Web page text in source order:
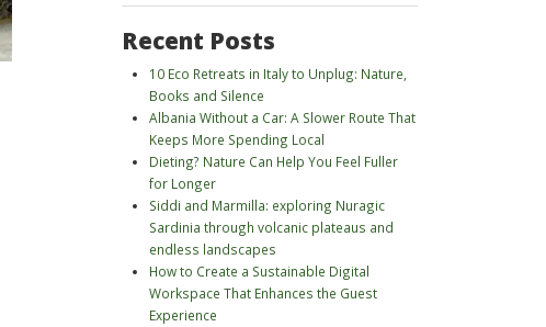
Recent Posts
10 Eco Retreats in Italy to Unplug: Nature,
Books and Silence
Albania Without a Car: A Slower Route That
Keeps More Spending Local
Dieting? Nature Can Help You Feel Fuller
for Longer
Siddi and Marmilla: exploring Nuragic
Sardinia through volcanic plateaus and
endless landscapes
How to Create a Sustainable Digital
Workspace That Enhances the Guest
Experience